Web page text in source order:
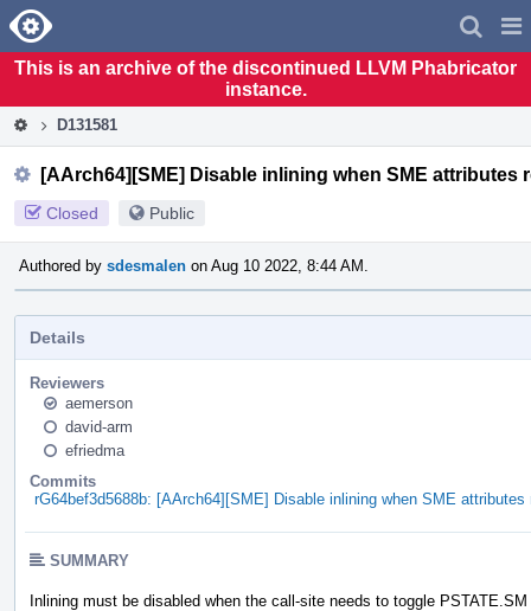
Home
This is an archive of the discontinued LLVM Phabricator
instance.
D131581
[AArch64][SME] Disable inlining when SME attributes
Closed Public
Authored by sdesmalen on Aug 10 2022, 8:44 AM.
Details
Reviewers
aemerson
david-arm
efriedma
Commits
rG64bef3d5688b: [AArch64][SME] Disable inlining when SME
SUMMARY
Inlining must be disabled when the call-site needs to toggle PSTATE.SM